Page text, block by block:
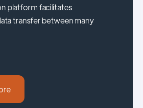
platform facilitates
transfer between many